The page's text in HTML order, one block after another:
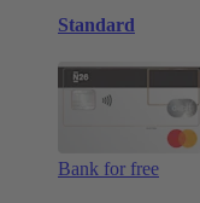
Standard
Bank for free